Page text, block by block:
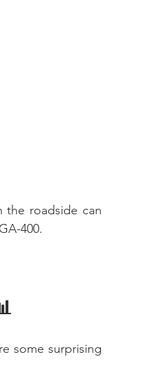
the roadside can
400.
some surprising